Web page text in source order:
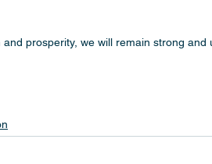
prosperity, we will remain strong and